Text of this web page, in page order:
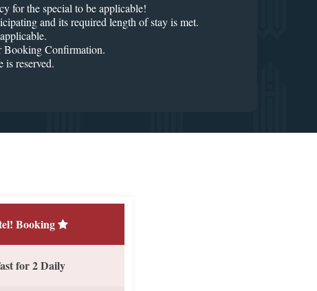
for the special to be applicable!
and its required length of stay is met.
Booking Confirmation.
reserved.
Booking
for 2 Daily